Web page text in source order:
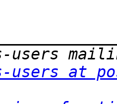
users at